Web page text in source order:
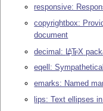
responsive:
copyrightbox:
document
decimal: LATEX
eqell:
emarks: Named
lips: Text ellipses in